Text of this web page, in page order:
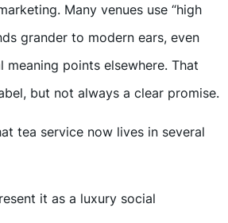
Many venues use “high
grander to modern ears, even
points elsewhere. That
but not always a clear promise.
tea service now lives in several
it as a luxury social